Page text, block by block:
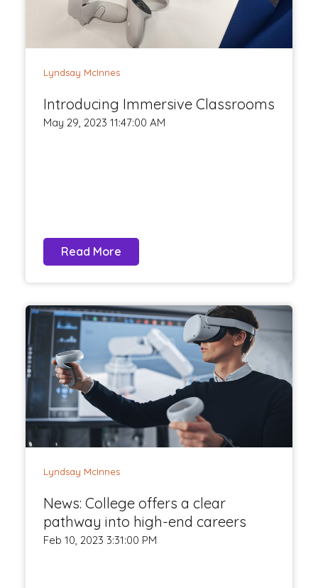
Lyndsay McInnes
Introducing Immersive Classrooms
May 29, 2023 11:47:00 AM
Read More
Lyndsay McInnes
News: College offers a clear
pathway into high-end careers
Feb 10, 2023 3:31:00 PM